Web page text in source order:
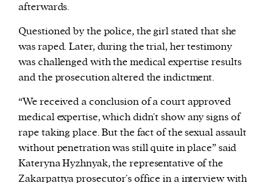
afterwards.
Questioned by the police, the girl stated that she
was raped. Later, during the trial, her testimony
was challenged with the medical expertise results
and the prosecution altered the indictment.
“We received a conclusion of a court approved
medical expertise, which didn´t show any signs of
rape taking place. But the fact of the sexual assault
without penetration was still quite in place” said
Kateryna Hyzhnyak, the representative of the
Zakarpattya prosecutor´s office in a interview with